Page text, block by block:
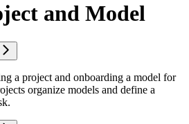
and Model
a project and onboarding a model for
organize models and define a